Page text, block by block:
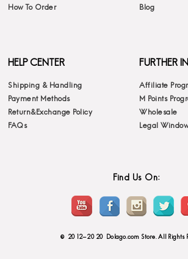
How To Order
Blog
HELP CENTER
Shipping & Handling
Payment Methods
Return&Exchange Policy
FAQs
FURTHER
Affiliate
M Points
Wholesale
Legal
Find Us On:
© 2012-2020 Dolago.com Store. All Rights